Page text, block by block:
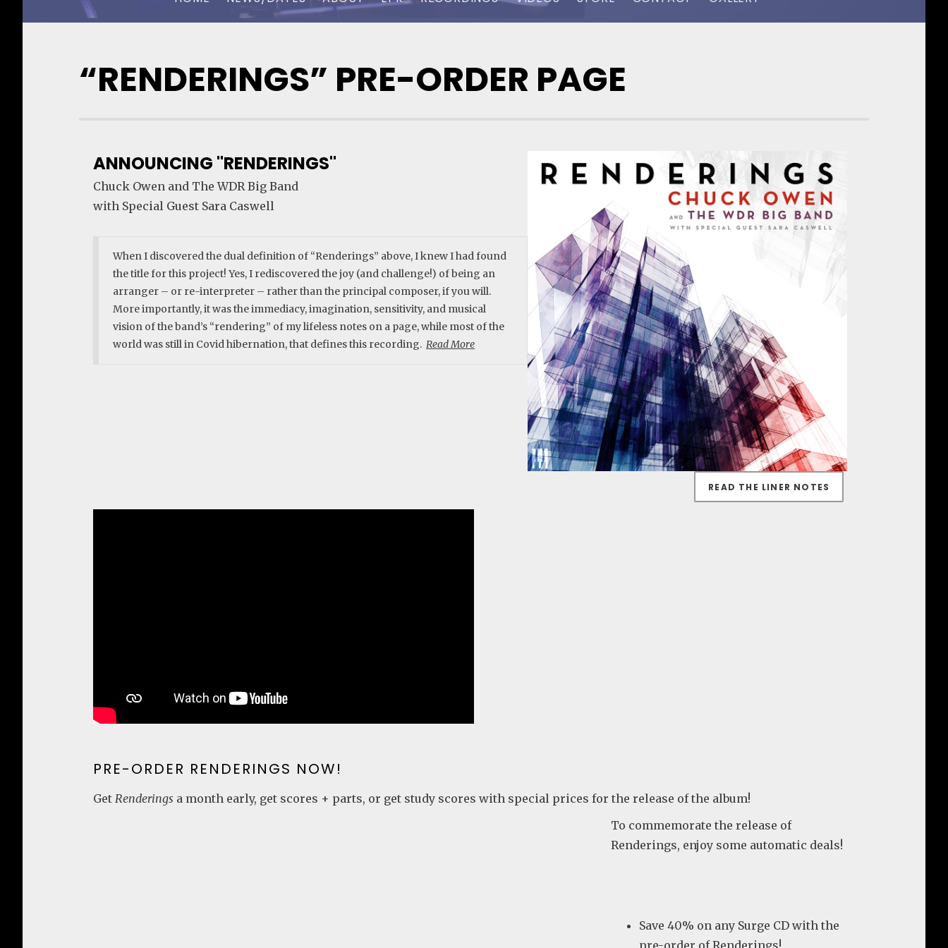
CHUCK OWEN
“RENDERINGS” PRE-ORDER PAGE
ANNOUNCING "RENDERINGS"
Chuck Owen and The WDR Big Band
with Special Guest Sara Caswell
When I discovered the dual definition of “Renderings” above, I knew I had found
the title for this project! Yes, I rediscovered the joy (and challenge!) of being an
arranger – or re-interpreter – rather than the principal composer, if you will.
More importantly, it was the immediacy, imagination, sensitivity, and musical
vision of the band’s “rendering” of my lifeless notes on a page, while most of the
world was still in Covid hibernation, that defines this recording. Read More
READ THE LINER NOTES
PRE-ORDER RENDERINGS NOW!
Get Renderings a month early, get scores + parts, or get study scores with special prices for the release of the album!
To commemorate the release of
Renderings, enjoy some automatic deals!
Save 40% on any Surge CD with the
pre-order of Renderings!